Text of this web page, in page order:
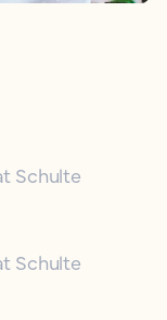
Schulte
Schulte